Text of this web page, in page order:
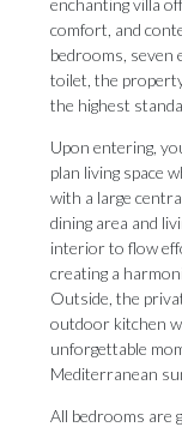
enchanting villa
comfort, and
bedrooms, seven
toilet, the
the highest
Upon entering,
plan living space
with a large
dining area and
interior to flow
creating a
Outside, the
outdoor kitchen
unforgettable
Mediterranean
All bedrooms are